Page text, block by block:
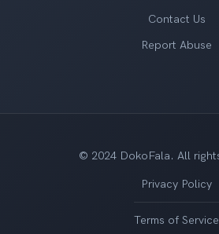
Contact Us
Report Abuse
© 2024 DokoFala. All
Privacy Policy
Terms of Service